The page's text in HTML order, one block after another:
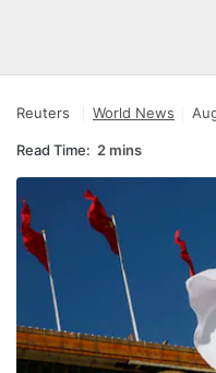
Reuters World News
Read Time: 2 mins